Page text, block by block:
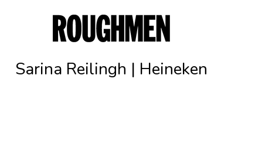
Sarina Reilingh | Heineken